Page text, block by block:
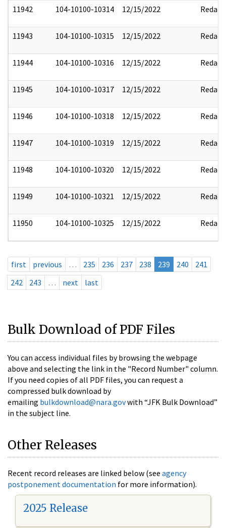
11942 104-10100-10314 12/15/2022 Redact
11943 104-10100-10315 12/15/2022 Redact
11944 104-10100-10316 12/15/2022 Redact
11945 104-10100-10317 12/15/2022 Redact
11946 104-10100-10318 12/15/2022 Redact
11947 104-10100-10319 12/15/2022 Redact
11948 104-10100-10320 12/15/2022 Redact
11949 104-10100-10321 12/15/2022 Redact
11950 104-10100-10325 12/15/2022 Redact
first previous … 235 236 237 238 239 240
241
242
243 … next last
Bulk Download of PDF Files
You can access individual files by browsing the webpage
above and selecting the link in the "Record Number" column.
If you need copies of all PDF files, you can request a
compressed bulk download by
emailing bulkdownload@nara.govwith “JFK Bulk Download”
in the subject line.
Other Releases
Recent record releases are linked below (see agency
postponement documentation for more information).
2025 Release